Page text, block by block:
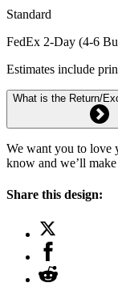
Standard
FedEx 2-Day (4-6
Estimates include
What is the Return/
We want you to love
know and we’ll
Share this design: